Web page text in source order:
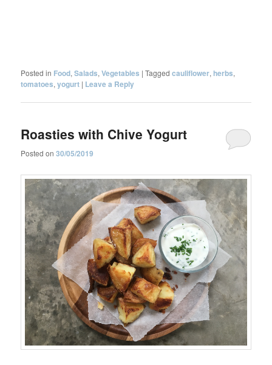
Posted in Food,Salads,Vegetables |Tagged cauliflower, herbs,
tomatoes,yogurt | Leave a Reply
Roasties with Chive Yogurt
Posted on30/05/2019